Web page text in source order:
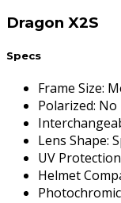
Dragon X2S
Specs
Frame Size:
Polarized: No
Lens Shape:
UV Protection
Helmet
Photochromic